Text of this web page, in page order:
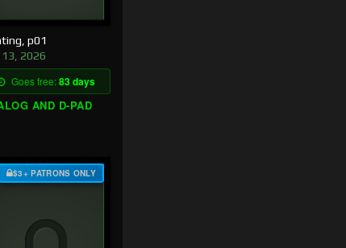
p01
13, 2026
Goes free:83 days
AND D-PAD
$3+ PATRONS ONLY